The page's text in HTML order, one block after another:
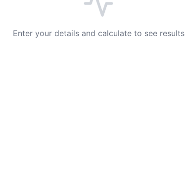
Enter your details and calculate to see results